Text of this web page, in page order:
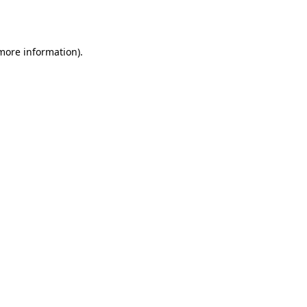
information).